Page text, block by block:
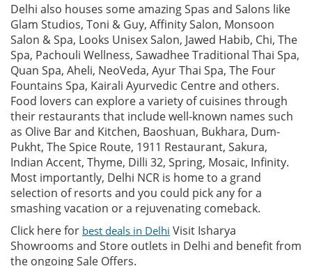
Delhi also houses some amazing Spas and Salons like
Glam Studios, Toni & Guy, Affinity Salon, Monsoon
Salon & Spa, Looks Unisex Salon, Jawed Habib, Chi, The
Spa, Pachouli Wellness, Sawadhee Traditional Thai Spa,
Quan Spa, Aheli, NeoVeda, Ayur Thai Spa, The Four
Fountains Spa, Kairali Ayurvedic Centre and others.
Food lovers can explore a variety of cuisines through
their restaurants that include well-known names such
as Olive Bar and Kitchen, Baoshuan, Bukhara, Dum-
Pukht, The Spice Route, 1911 Restaurant, Sakura,
Indian Accent, Thyme, Dilli 32, Spring, Mosaic, Infinity.
Most importantly, Delhi NCR is home to a grand
selection of resorts and you could pick any for a
smashing vacation or a rejuvenating comeback.
Click here for best deals in Delhi Visit Isharya
Showrooms and Store outlets in Delhi and benefit from
the ongoing Sale Offers.